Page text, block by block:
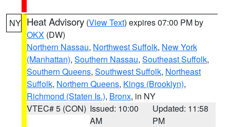
NY Heat Advisory (View Text) expires 07:00 PM by
OKX (DW)
Northern Nassau, Northwest Suffolk, New York
(Manhattan), Southern Nassau, Southeast Suffolk,
Southern Queens, Southwest Suffolk, Northeast
Suffolk, Northern Queens, Kings (Brooklyn),
Richmond (Staten Is.), Bronx, in NY
VTEC# 5 (CON) Issued: 10:00
AM
Updated: 11:58
PM